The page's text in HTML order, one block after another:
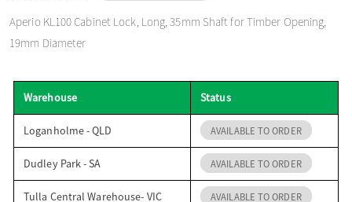
i
n
Aperio KL100 Cabinet Lock, Long, 35mm Shaft for Timber Opening,
19mm Diameter
Warehouse Status
Loganholme - QLD AVAILABLE TO ORDER
Dudley Park - SA AVAILABLE TO ORDER
Tulla Central Warehouse- VIC AVAILABLE TO ORDER